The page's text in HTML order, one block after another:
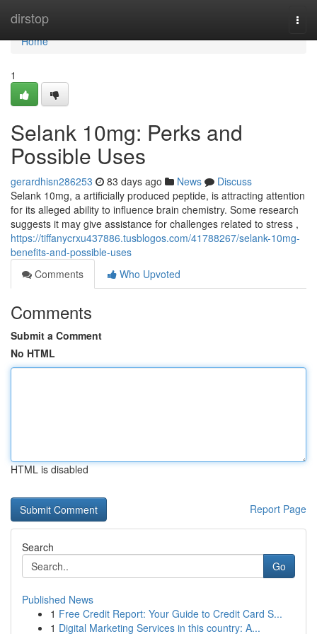
dirstop
Home
Home
1
Selank 10mg: Perks and
Possible Uses
gerardhisn286253 83 days ago News
Discuss
Selank 10mg, a artificially produced peptide, is attracting attention
for its alleged ability to influence brain chemistry. Some research
suggests it may give assistance for challenges related to stress ,
https://tiffanycrxu437886.tusblogos.com/41788267/selank-10mg-
benefits-and-possible-uses
Comments
Who Upvoted
Comments
Submit a Comment
No HTML
HTML is disabled
Report Page
Search
Go
Published News
1 Free Credit Report: Your Guide to Credit Card S...
1 Digital Marketing Services in this country: A...